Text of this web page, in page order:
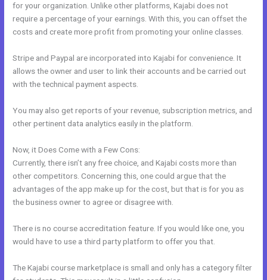
for your organization. Unlike other platforms, Kajabi does not
require a percentage of your earnings. With this, you can offset the
costs and create more profit from promoting your online classes.
Stripe and Paypal are incorporated into Kajabi for convenience. It
allows the owner and user to link their accounts and be carried out
with the technical payment aspects.
You may also get reports of your revenue, subscription metrics, and
other pertinent data analytics easily in the platform.
Now, it Does Come with a Few Cons:
Currently, there isn’t any free choice, and Kajabi costs more than
other competitors. Concerning this, one could argue that the
advantages of the app make up for the cost, but that is for you as
the business owner to agree or disagree with.
There is no course accreditation feature. If you would like one, you
would have to use a third party platform to offer you that.
The Kajabi course marketplace is small and only has a category filter